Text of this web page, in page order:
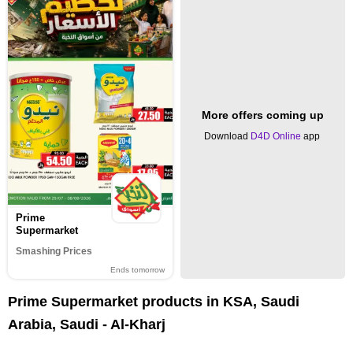
Prime
Supermarket
Smashing Prices
Ends tomorrow
More offers coming up
Download D4D Online app
Prime Supermarket products in KSA, Saudi
Arabia, Saudi - Al-Kharj